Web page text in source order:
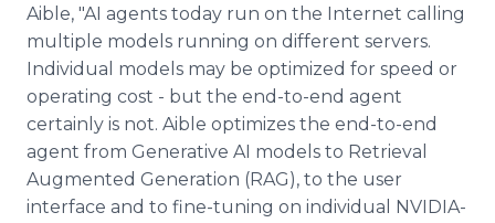
Aible, "AI agents today run on the Internet calling
multiple models running on different servers.
Individual models may be optimized for speed or
operating cost - but the end-to-end agent
certainly is not. Aible optimizes the end-to-end
agent from Generative AI models to Retrieval
Augmented Generation (RAG), to the user
interface and to fine-tuning on individual NVIDIA-